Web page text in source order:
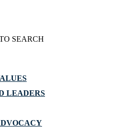
SEARCH
LEADERS